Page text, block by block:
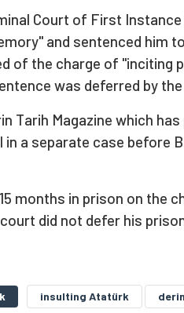
Court of First
and sentenced him
of the charge of "inciting
was deferred by
Tarih Magazine which
a separate case before
months in prison on the
did not defer his
insulting Atatürk